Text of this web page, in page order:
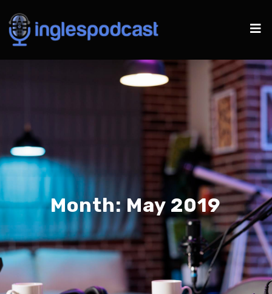
Month: May 2019